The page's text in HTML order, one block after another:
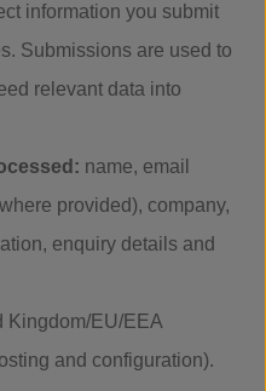
information you submit
Submissions are used to
relevant data into
name, email
provided), company,
enquiry details and
Kingdom/EU/EEA
and configuration).